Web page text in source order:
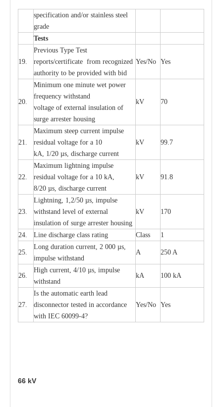
specification and/or stainless steel
grade
Tests
19.
Previous Type Test
reports/certificate from recognized
authority to be provided with bid
Yes/No Yes
20.
Minimum one minute wet power
frequency withstand
voltage of external insulation of
surge arrester housing
kV 70
21.
Maximum steep current impulse
residual voltage for a 10
kA, 1/20 µs, discharge current
kV 99.7
22.
Maximum lightning impulse
residual voltage for a 10 kA,
8/20 µs, discharge current
kV 91.8
23.
Lightning, 1,2/50 µs, impulse
withstand level of external
insulation of surge arrester housing
kV 170
24. Line discharge class rating Class 1
25.
Long duration current, 2 000 µs,
impulse withstand
A 250 A
26.
High current, 4/10 µs, impulse
withstand
kA 100 kA
27.
Is the automatic earth lead
disconnector tested in accordance
with IEC 60099-4?
Yes/No Yes
66 kV